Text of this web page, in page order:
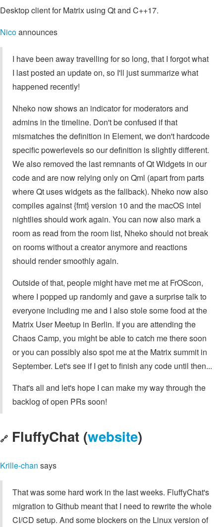
Desktop client for Matrix using Qt and C++17.
Nicoannounces
I have been away travelling for so long, that I forgot what
I last posted an update on, so I'll just summarize what
happened recently!
Nheko now shows an indicator for moderators and
admins in the timeline. Don't be confused if that
mismatches the definition in Element, we don't hardcode
specific powerlevels so our definition is slightly different.
We also removed the last remnants of Qt Widgets in our
code and are now relying only on Qml (apart from parts
where Qt uses widgets as the fallback). Nheko now also
compiles against {fmt} version 10 and the macOS intel
nightlies should work again. You can now also mark a
room as read from the room list, Nheko should not break
on rooms without a creator anymore and reactions
should render smoothly again.
Outside of that, people might have met me at FrOScon,
where I popped up randomly and gave a surprise talk to
everyone including me and I also stole some food at the
Matrix User Meetup in Berlin. If you are attending the
Chaos Camp, you might be able to catch me there soon
or you can possibly also spot me at the Matrix summit in
September. Let's see if I get to finish any code until then...
That's all and let's hope I can make my way through the
backlog of open PRs soon!
🔗 FluffyChat (website)
Krille-chan says
That was some hard work in the last weeks. FluffyChat's
migration to Github meant that I need to rewrite the whole
CI/CD setup. And some blockers on the Linux version of